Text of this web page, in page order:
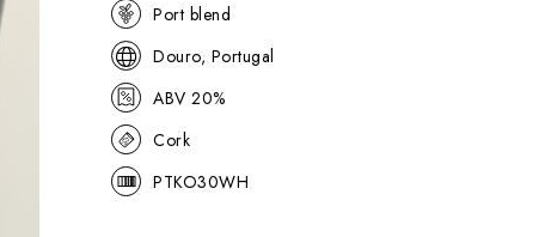
Port blend
Douro, Portugal
ABV 20%
Cork
PTKO30WH